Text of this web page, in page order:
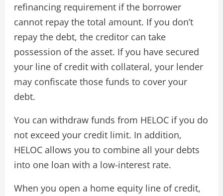
refinancing requirement if the borrower
cannot repay the total amount. If you don’t
repay the debt, the creditor can take
possession of the asset. If you have secured
your line of credit with collateral, your lender
may confiscate those funds to cover your
debt.
You can withdraw funds from HELOC if you do
not exceed your credit limit. In addition,
HELOC allows you to combine all your debts
into one loan with a low-interest rate.
When you open a home equity line of credit,